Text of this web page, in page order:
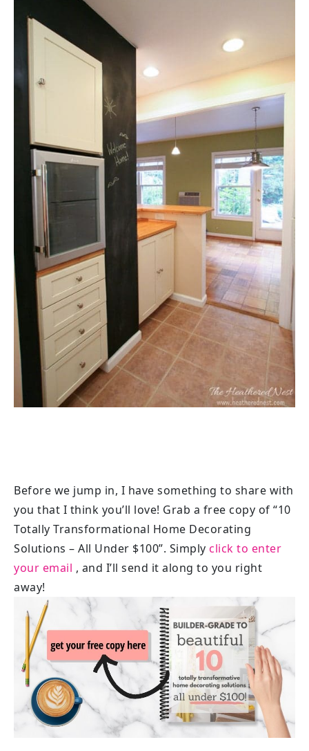
Before we jump in, I have something to share with
you that I think you’ll love! Grab a free copy of “10
Totally Transformational Home Decorating
Solutions – All Under $100”. Simply click to enter
your email , and I’ll send it along to you right
away!